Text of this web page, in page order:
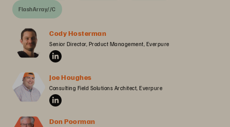
FlashArray//C
Cody Hosterman
Senior Director, Product Management, Everpure
Joe Houghes
Consulting Field Solutions Architect, Everpure
Don Poorman